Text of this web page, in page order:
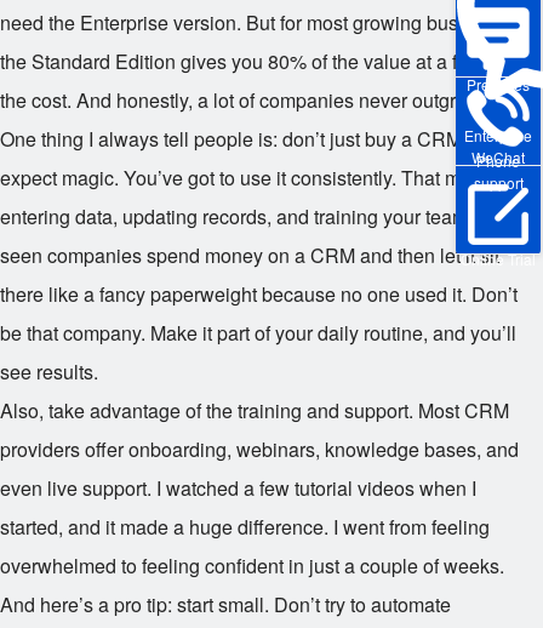
Enterprise
WeChat
Pre-sales
Phone
support
Online Trial
need the Enterprise version. But for most growing businesses,
the Standard Edition gives you 80% of the value at a fraction of
the cost. And honestly, a lot of companies never outgrow it.
One thing I always tell people is: don’t just buy a CRM and
expect magic. You’ve got to use it consistently. That means
entering data, updating records, and training your team. I’ve
seen companies spend money on a CRM and then let it sit
there like a fancy paperweight because no one used it. Don’t
be that company. Make it part of your daily routine, and you’ll
see results.
Also, take advantage of the training and support. Most CRM
providers offer onboarding, webinars, knowledge bases, and
even live support. I watched a few tutorial videos when I
started, and it made a huge difference. I went from feeling
overwhelmed to feeling confident in just a couple of weeks.
And here’s a pro tip: start small. Don’t try to automate